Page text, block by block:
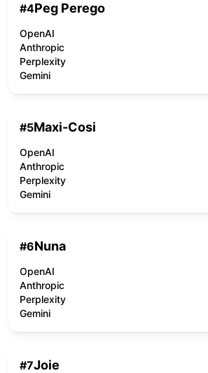
#4Peg Perego
OpenAI
Anthropic
Perplexity
Gemini
#5Maxi-Cosi
OpenAI
Anthropic
Perplexity
Gemini
#6Nuna
OpenAI
Anthropic
Perplexity
Gemini
#7Joie